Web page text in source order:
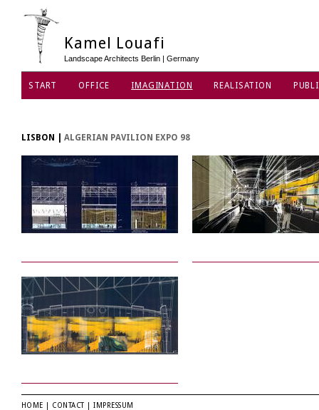
Kamel Louafi
Landscape Architects Berlin | Germany
START OFFICE IMAGINATION REALISATION
LISBON ALGERIAN PAVILION EXPO 98
HOME CONTACT |IMPRESSUM